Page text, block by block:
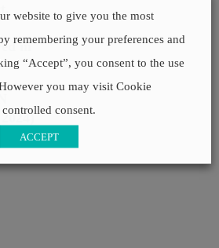
in
website to give you the most
remembering your preferences and
“Accept”, you consent to the use
you may visit Cookie
consent.
ACCEPT